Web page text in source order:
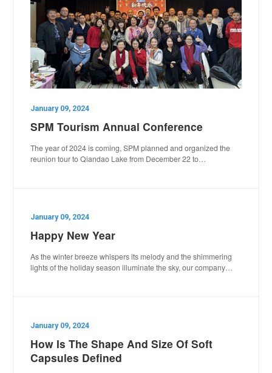
January 09, 2024
SPM Tourism Annual Conference
The year of 2024 is coming, SPM planned and organized the
reunion tour to Qiandao Lake from December 22 to…
January 09, 2024
Happy New Year
As the winter breeze whispers its melody and the shimmering
lights of the holiday season illuminate the sky, our company…
January 09, 2024
How Is The Shape And Size Of Soft
Capsules Defined